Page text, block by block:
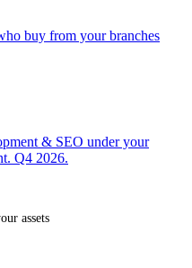
buy from your branches
& SEO under your
Q4 2026.
assets